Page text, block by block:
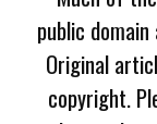
public
Original
copyright.